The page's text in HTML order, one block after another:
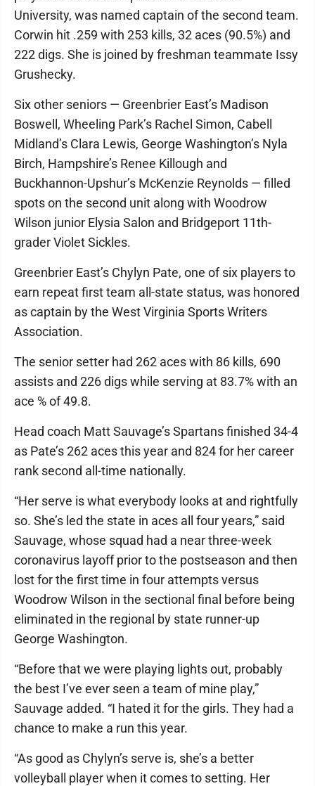
University, was named captain of the second team.
Corwin hit .259 with 253 kills, 32 aces (90.5%) and
222 digs. She is joined by freshman teammate Issy
Grushecky.
Six other seniors — Greenbrier East’s Madison
Boswell, Wheeling Park’s Rachel Simon, Cabell
Midland’s Clara Lewis, George Washington’s Nyla
Birch, Hampshire’s Renee Killough and
Buckhannon-Upshur’s McKenzie Reynolds — filled
spots on the second unit along with Woodrow
Wilson junior Elysia Salon and Bridgeport 11th-
grader Violet Sickles.
Greenbrier East’s Chylyn Pate, one of six players to
earn repeat first team all-state status, was honored
as captain by the West Virginia Sports Writers
Association.
The senior setter had 262 aces with 86 kills, 690
assists and 226 digs while serving at 83.7% with an
ace % of 49.8.
Head coach Matt Sauvage’s Spartans finished 34-4
as Pate’s 262 aces this year and 824 for her career
rank second all-time nationally.
“Her serve is what everybody looks at and rightfully
so. She’s led the state in aces all four years,” said
Sauvage, whose squad had a near three-week
coronavirus layoff prior to the postseason and then
lost for the first time in four attempts versus
Woodrow Wilson in the sectional final before being
eliminated in the regional by state runner-up
George Washington.
“Before that we were playing lights out, probably
the best I’ve ever seen a team of mine play,”
Sauvage added. “I hated it for the girls. They had a
chance to make a run this year.
“As good as Chylyn’s serve is, she’s a better
volleyball player when it comes to setting. Her